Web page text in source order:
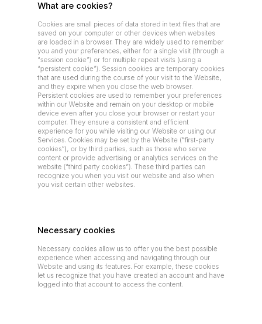
What are cookies?
Cookies are small pieces of data stored in text files that are
saved on your computer or other devices when websites
are loaded in a browser. They are widely used to remember
you and your preferences, either for a single visit (through a
“session cookie”) or for multiple repeat visits (using a
“persistent cookie”). Session cookies are temporary cookies
that are used during the course of your visit to the Website,
and they expire when you close the web browser.
Persistent cookies are used to remember your preferences
within our Website and remain on your desktop or mobile
device even after you close your browser or restart your
computer. They ensure a consistent and efficient
experience for you while visiting our Website or using our
Services. Cookies may be set by the Website (“first-party
cookies”), or by third parties, such as those who serve
content or provide advertising or analytics services on the
website (“third party cookies”). These third parties can
recognize you when you visit our website and also when
you visit certain other websites.
Necessary cookies
Necessary cookies allow us to offer you the best possible
experience when accessing and navigating through our
Website and using its features. For example, these cookies
let us recognize that you have created an account and have
logged into that account to access the content.